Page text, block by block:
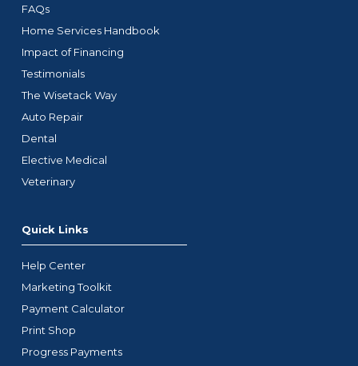
FAQs
Home Services Handbook
Impact of Financing
Testimonials
The Wisetack Way
Auto Repair
Dental
Elective Medical
Veterinary
Quick Links
Help Center
Marketing Toolkit
Payment Calculator
Print Shop
Progress Payments